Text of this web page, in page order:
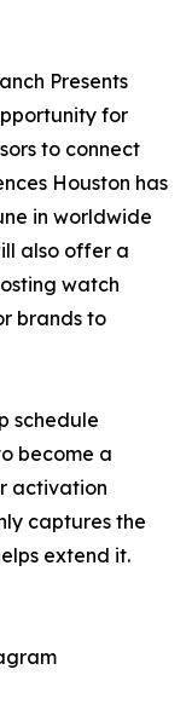
Presents
for
to connect
Houston has
in worldwide
also offer a
watch
brands to
schedule
become a
activation
captures the
extend it.